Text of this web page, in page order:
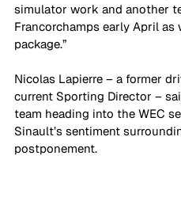
simulator work and another
Francorchamps early April
package.”
Nicolas Lapierre – a former
current Sporting Director –
team heading into the WEC
Sinault’s sentiment
postponement.